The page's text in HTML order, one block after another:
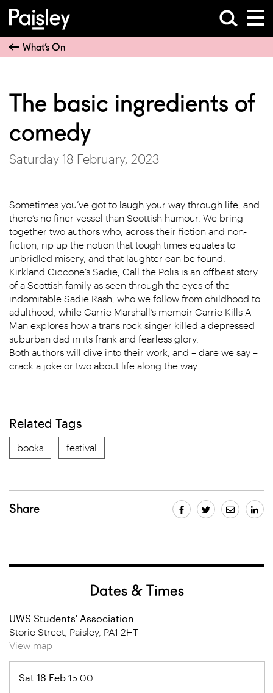
What’s On
The basic ingredients of
comedy
Saturday 18 February, 2023
Sometimes you’ve got to laugh your way through life, and
there’s no finer vessel than Scottish humour. We bring
together two authors who, across their fiction and non-
fiction, rip up the notion that tough times equates to
unbridled misery, and that laughter can be found.
Kirkland Ciccone’s Sadie, Call the Polis is an offbeat story
of a Scottish family as seen through the eyes of the
indomitable Sadie Rash, who we follow from childhood to
adulthood, while Carrie Marshall’s memoir Carrie Kills A
Man explores how a trans rock singer killed a depressed
suburban dad in its frank and fearless glory.
Both authors will dive into their work, and – dare we say –
crack a joke or two about life along the way.
Related Tags
books festival
Share
Dates & Times
UWS Students' Association
Storie Street, Paisley, PA1 2HT
View map
Sat 18 Feb 15:00